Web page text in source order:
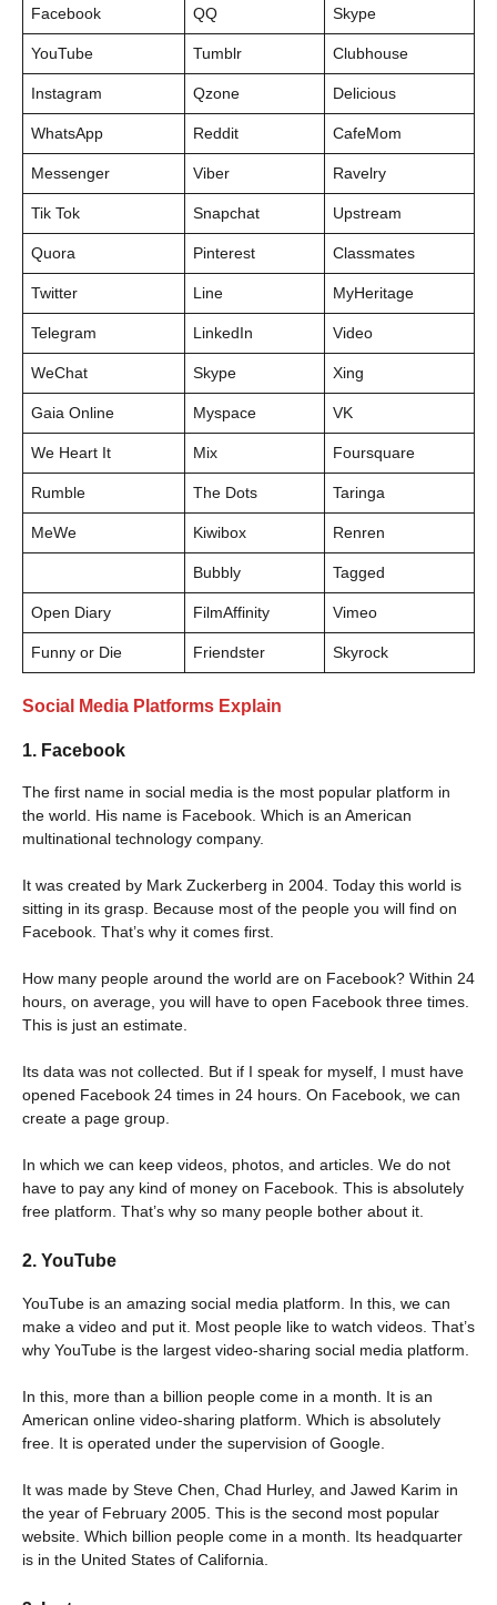
Facebook QQ Skype
YouTube Tumblr Clubhouse
Instagram Qzone Delicious
WhatsApp Reddit CafeMom
Messenger Viber Ravelry
Tik Tok Snapchat Upstream
Quora Pinterest Classmates
Twitter Line MyHeritage
Telegram LinkedIn Video
WeChat Skype Xing
Gaia Online Myspace VK
We Heart It Mix Foursquare
Rumble The Dots Taringa
MeWe Kiwibox Renren
Bubbly Tagged
Open Diary FilmAffinity Vimeo
Funny or Die Friendster Skyrock
Social Media Platforms Explain
1. Facebook
The first name in social media is the most popular platform in
the world. His name is Facebook. Which is an American
multinational technology company.
It was created by Mark Zuckerberg in 2004. Today this world is
sitting in its grasp. Because most of the people you will find on
Facebook. That’s why it comes first.
How many people around the world are on Facebook? Within 24
hours, on average, you will have to open Facebook three times.
This is just an estimate.
Its data was not collected. But if I speak for myself, I must have
opened Facebook 24 times in 24 hours. On Facebook, we can
create a page group.
In which we can keep videos, photos, and articles. We do not
have to pay any kind of money on Facebook. This is absolutely
free platform. That’s why so many people bother about it.
2. YouTube
YouTube is an amazing social media platform. In this, we can
make a video and put it. Most people like to watch videos. That’s
why YouTube is the largest video-sharing social media platform.
In this, more than a billion people come in a month. It is an
American online video-sharing platform. Which is absolutely
free. It is operated under the supervision of Google.
It was made by Steve Chen, Chad Hurley, and Jawed Karim in
the year of February 2005. This is the second most popular
website. Which billion people come in a month. Its headquarter
is in the United States of California.